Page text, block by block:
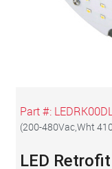
Part #:
(200-480Vac,Wht
LED